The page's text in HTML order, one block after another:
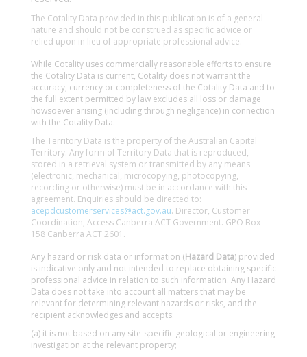
The Cotality Data provided in this publication is of a general
nature and should not be construed as specific advice or
relied upon in lieu of appropriate professional advice.
While Cotality uses commercially reasonable efforts to ensure
the Cotality Data is current, Cotality does not warrant the
accuracy, currency or completeness of the Cotality Data and to
the full extent permitted by law excludes all loss or damage
howsoever arising (including through negligence) in connection
with the Cotality Data.
The Territory Data is the property of the Australian Capital
Territory. Any form of Territory Data that is reproduced,
stored in a retrieval system or transmitted by any means
(electronic, mechanical, microcopying, photocopying,
recording or otherwise) must be in accordance with this
agreement. Enquiries should be directed to:
acepdcustomerservices@act.gov.au. Director, Customer
Coordination, Access Canberra ACT Government. GPO Box
158 Canberra ACT 2601.
Any hazard or risk data or information (Hazard Data) provided
is indicative only and not intended to replace obtaining specific
professional advice in relation to such information. Any Hazard
Data does not take into account all matters that may be
relevant for determining relevant hazards or risks, and the
recipient acknowledges and accepts:
(a) it is not based on any site-specific geological or engineering
investigation at the relevant property;